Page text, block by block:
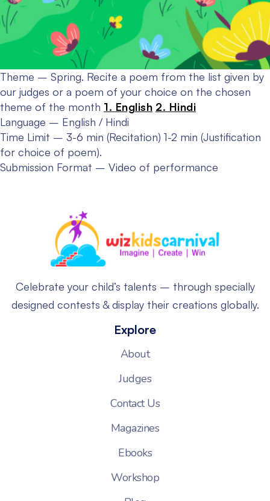
Theme – Spring. Recite a poem from the list given by
our judges or a poem of your choice on the chosen
theme of the month 1. English 2. Hindi
Language – English / Hindi
Time Limit – 3-6 min (Recitation) 1-2 min (Justification
for choice of poem).
Submission Format – Video of performance
Celebrate your child’s talents – through specially
designed contests & display their creations globally.
Explore
About
Judges
Contact Us
Magazines
Ebooks
Workshop